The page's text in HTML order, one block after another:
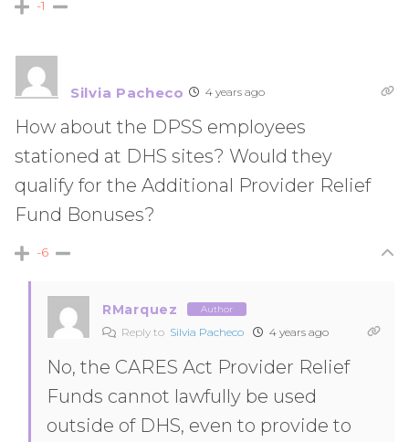
-1
Silvia Pacheco 4 years ago
How about the DPSS employees
stationed at DHS sites? Would they
qualify for the Additional Provider Relief
Fund Bonuses?
-6
RMarquez Author
Reply to Silvia Pacheco 4 years ago
No, the CARES Act Provider Relief
Funds cannot lawfully be used
outside of DHS, even to provide to